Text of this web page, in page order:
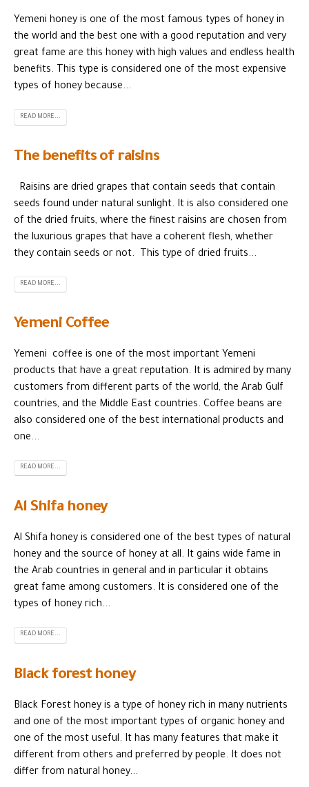
Yemeni honey is one of the most famous types of honey in
the world and the best one with a good reputation and very
great fame are this honey with high values ​​and endless health
benefits. This type is considered one of the most expensive
types of honey because...
READ MORE...
The benefits of raisins
Raisins are dried grapes that contain seeds that contain
seeds found under natural sunlight. It is also considered one
of the dried fruits, where the finest raisins are chosen from
the luxurious grapes that have a coherent flesh, whether
they contain seeds or not. This type of dried fruits...
READ MORE...
Yemeni Coffee
Yemeni coffee is one of the most important Yemeni
products that have a great reputation. It is admired by many
customers from different parts of the world, the Arab Gulf
countries, and the Middle East countries. Coffee beans are
also considered one of the best international products and
one...
READ MORE...
Al Shifa honey
Al Shifa honey is considered one of the best types of natural
honey and the source of honey at all. It gains wide fame in
the Arab countries in general and in particular it obtains
great fame among customers. It is considered one of the
types of honey rich...
READ MORE...
Black forest honey
Black Forest honey is a type of honey rich in many nutrients
and one of the most important types of organic honey and
one of the most useful. It has many features that make it
different from others and preferred by people. It does not
differ from natural honey...